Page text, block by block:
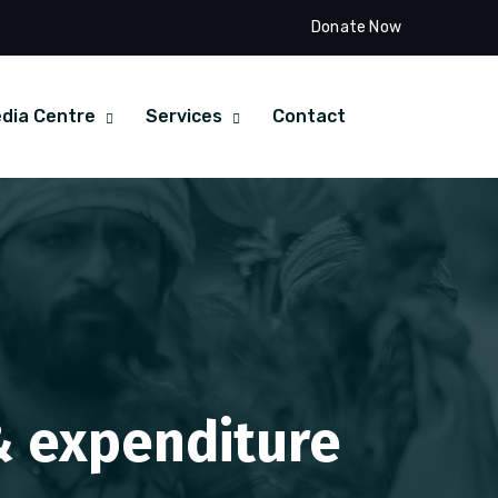
Donate Now
Centre Services Contact
expenditure